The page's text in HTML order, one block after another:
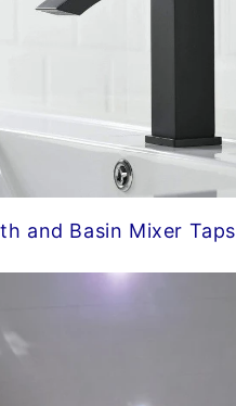
and Basin Mixer Taps